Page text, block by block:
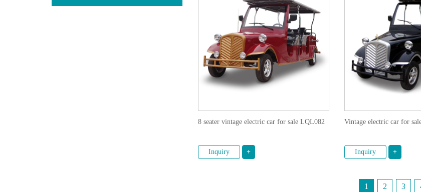
8 seater vintage electric car for sale LQL082
Inquiry +
Vintage electric car for
Inquiry +
1 2 3